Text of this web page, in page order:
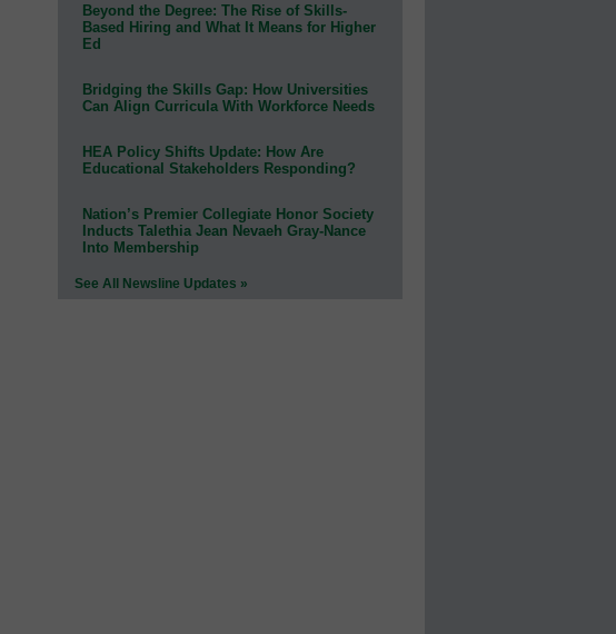
Beyond the Degree: The Rise of Skills-
Based Hiring and What It Means for Higher
Ed
Bridging the Skills Gap: How Universities
Can Align Curricula With Workforce Needs
HEA Policy Shifts Update: How Are
Educational Stakeholders Responding?
Nation’s Premier Collegiate Honor Society
Inducts Talethia Jean Nevaeh Gray-Nance
Into Membership
See All Newsline Updates »